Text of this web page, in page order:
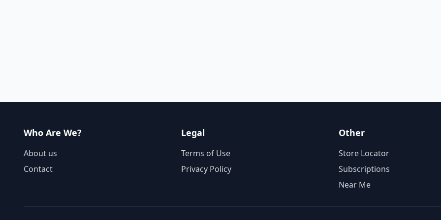
Who Are We?
About us
Contact
Legal
Terms of Use
Privacy Policy
Other
Store Locator
Subscriptions
Near Me